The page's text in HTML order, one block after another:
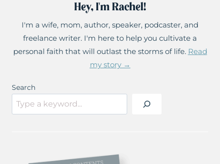
Hey, I'm Rachel!
I'm a wife, mom, author, speaker, podcaster, and
freelance writer. I'm here to help you cultivate a
personal faith that will outlast the storms of life. Read
my story →
Search